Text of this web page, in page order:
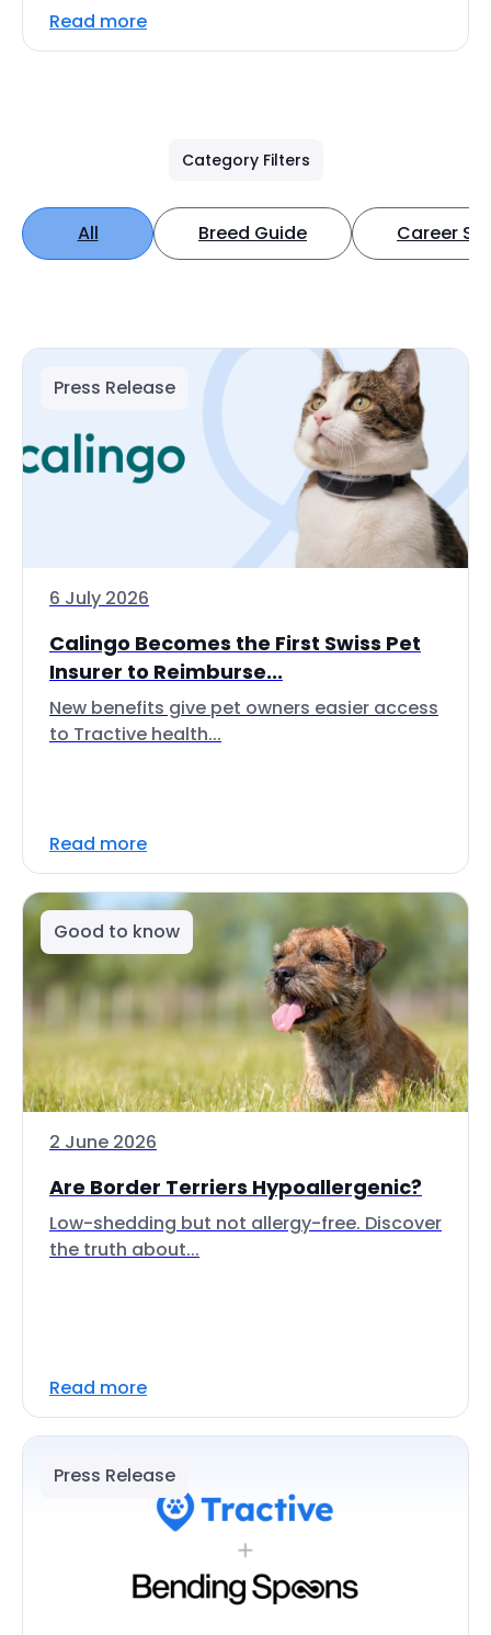
Read more
Category Filters
All Breed Guide Career
Press Release
6 July 2026
Calingo Becomes the First Swiss Pet
Insurer to Reimburse...
New benefits give pet owners easier access
to Tractive health...
Read more
Good to know
2 June 2026
Are Border Terriers Hypoallergenic?
Low-shedding but not allergy-free. Discover
the truth about...
Read more
Press Release